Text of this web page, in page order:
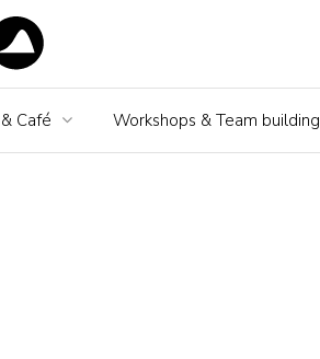
Café Workshops & Team building